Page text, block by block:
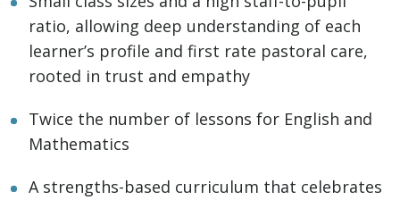
ratio, allowing deep understanding of each
learner’s profile and first rate pastoral care,
rooted in trust and empathy
Twice the number of lessons for English and
Mathematics
A strengths-based curriculum that celebrates